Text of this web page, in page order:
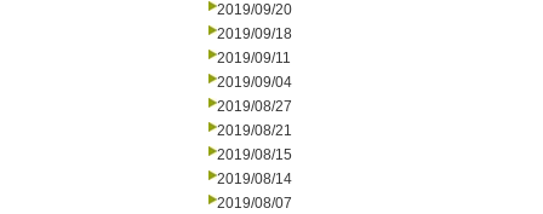
2019/09/20
2019/09/18
2019/09/11
2019/09/04
2019/08/27
2019/08/21
2019/08/15
2019/08/14
2019/08/07